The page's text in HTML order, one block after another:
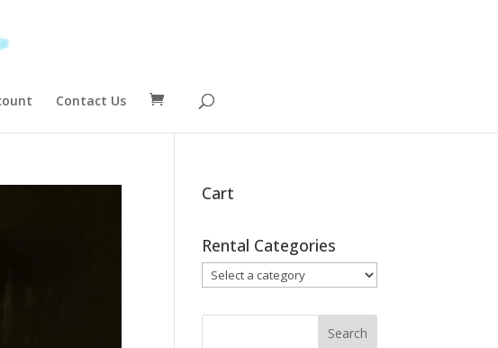
Contact Us
Cart
Rental Categories